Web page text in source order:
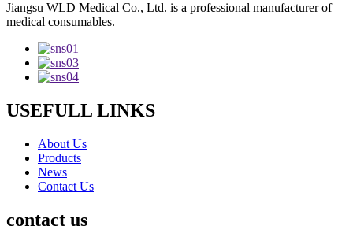
Jiangsu WLD Medical Co., Ltd. is a professional manufacturer of
medical consumables.
USEFULL LINKS
About Us
Products
News
Contact Us
contact us